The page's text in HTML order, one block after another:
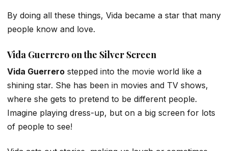
By doing all these things, Vida became a star that many
people know and love.
Vida Guerrero on the Silver Screen
Vida Guerrero stepped into the movie world like a
shining star. She has been in movies and TV shows,
where she gets to pretend to be different people.
Imagine playing dress-up, but on a big screen for lots
of people to see!